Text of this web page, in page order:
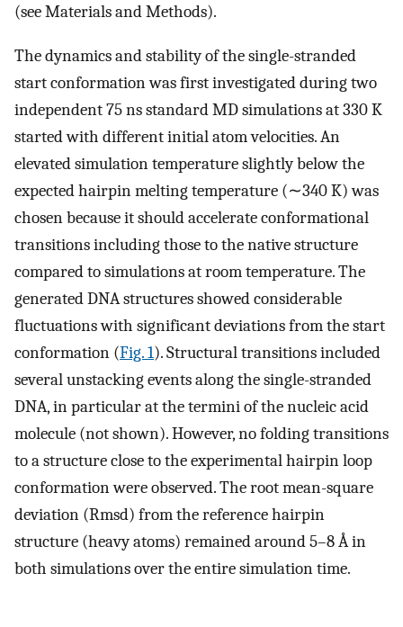
(see Materials and Methods).
The dynamics and stability of the single-stranded
start conformation was first investigated during two
independent 75 ns standard MD simulations at 330 K
started with different initial atom velocities. An
elevated simulation temperature slightly below the
expected hairpin melting temperature (∼340 K) was
chosen because it should accelerate conformational
transitions including those to the native structure
compared to simulations at room temperature. The
generated DNA structures showed considerable
fluctuations with significant deviations from the start
conformation (Fig. 1). Structural transitions included
several unstacking events along the single-stranded
DNA, in particular at the termini of the nucleic acid
molecule (not shown). However, no folding transitions
to a structure close to the experimental hairpin loop
conformation were observed. The root mean-square
deviation (Rmsd) from the reference hairpin
structure (heavy atoms) remained around 5–8 Å in
both simulations over the entire simulation time.